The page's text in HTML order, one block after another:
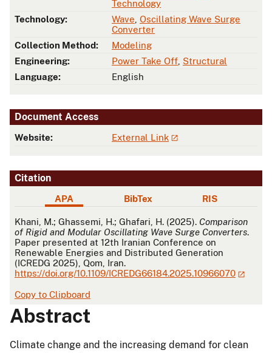
Technology
Technology:
Wave Oscillating Wave Surge
Converter
Collection Method:
Modeling
Engineering:
Power Take Off Structural
Language:
English
Document Access
Website: External Link
Citation
APA BibTex RIS
APA
Khani, M.; Ghassemi, H.; Ghafari, H. (2025). Comparison
of Rigid and Modular Oscillating Wave Surge Converters.
Paper presented at 12th Iranian Conference on
Renewable Energies and Distributed Generation
(ICREDG 2025), Qom, Iran.
https://doi.org/10.1109/ICREDG66184.2025.10966070
Copy to Clipboard
Abstract
Climate change and the increasing demand for clean